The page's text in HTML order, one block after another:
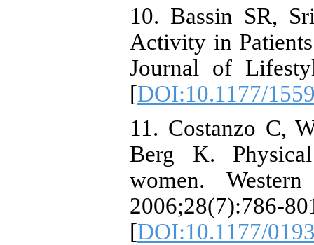
10. Bassin SR,
Activity in
Journal of
[DOI:10.1177/
11. Costanzo C,
Berg K.
women.
2006;28(7):786-
[DOI:10.1177/